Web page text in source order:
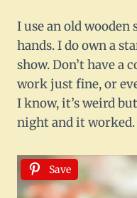
I use an old wooden
hands. I do own a
show. Don’t have a
work just fine, or
I know, it’s weird
night and it worked.
Save